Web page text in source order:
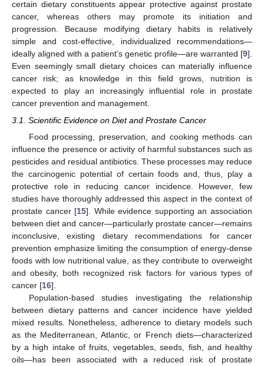
certain dietary constituents appear protective against prostate
cancer, whereas others may promote its initiation and
progression. Because modifying dietary habits is relatively
simple and cost-effective, individualized recommendations—
ideally aligned with a patient’s genetic profile—are warranted [9].
Even seemingly small dietary choices can materially influence
cancer risk; as knowledge in this field grows, nutrition is
expected to play an increasingly influential role in prostate
cancer prevention and management.
3.1. Scientific Evidence on Diet and Prostate Cancer
Food processing, preservation, and cooking methods can
influence the presence or activity of harmful substances such as
pesticides and residual antibiotics. These processes may reduce
the carcinogenic potential of certain foods and, thus, play a
protective role in reducing cancer incidence. However, few
studies have thoroughly addressed this aspect in the context of
prostate cancer [15]. While evidence supporting an association
between diet and cancer—particularly prostate cancer—remains
inconclusive, existing dietary recommendations for cancer
prevention emphasize limiting the consumption of energy-dense
foods with low nutritional value, as they contribute to overweight
and obesity, both recognized risk factors for various types of
cancer [16].
Population-based studies investigating the relationship
between dietary patterns and cancer incidence have yielded
mixed results. Nonetheless, adherence to dietary models such
as the Mediterranean, Atlantic, or French diets—characterized
by a high intake of fruits, vegetables, seeds, fish, and healthy
oils—has been associated with a reduced risk of prostate